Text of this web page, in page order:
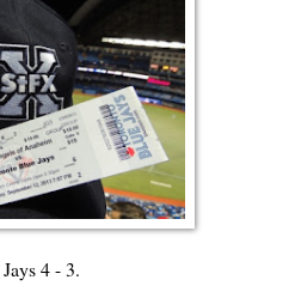
4 - 3.